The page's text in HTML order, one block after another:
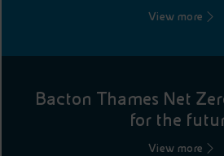
View more
Bacton Thames Net
for the
View more